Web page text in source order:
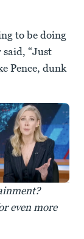
to be doing
“Just
Pence, dunk
even more